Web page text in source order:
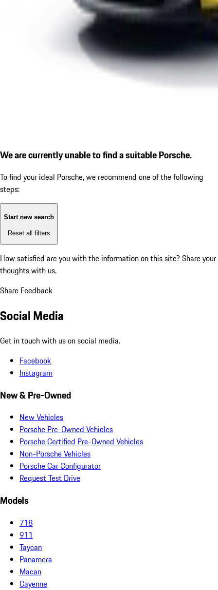
We are currently unable to find a suitable Porsche.
To find your ideal Porsche, we recommend one of the following
steps:
Start new search
Reset all filters
How satisfied are you with the information on this site? Share your
thoughts with us.
Share Feedback
Social Media
Get in touch with us on social media.
Facebook
Instagram
New & Pre-Owned
New Vehicles
Porsche Pre-Owned Vehicles
Porsche Certified Pre-Owned Vehicles
Non-Porsche Vehicles
Porsche Car Configurator
Request Test Drive
Models
718
911
Taycan
Panamera
Macan
Cayenne